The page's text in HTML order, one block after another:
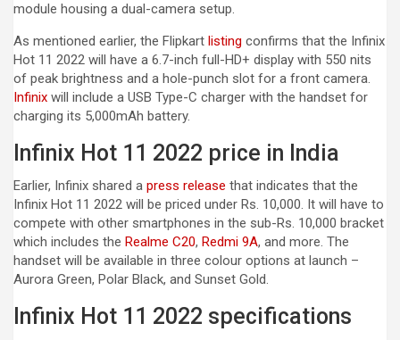
module housing a dual-camera setup.
As mentioned earlier, the Flipkart listing confirms that the Infinix
Hot 11 2022 will have a 6.7-inch full-HD+ display with 550 nits
of peak brightness and a hole-punch slot for a front camera.
Infinix will include a USB Type-C charger with the handset for
charging its 5,000mAh battery.
Infinix Hot 11 2022 price in India
Earlier, Infinix shared a press release that indicates that the
Infinix Hot 11 2022 will be priced under Rs. 10,000. It will have to
compete with other smartphones in the sub-Rs. 10,000 bracket
which includes the Realme C20, Redmi 9A, and more. The
handset will be available in three colour options at launch –
Aurora Green, Polar Black, and Sunset Gold.
Infinix Hot 11 2022 specifications